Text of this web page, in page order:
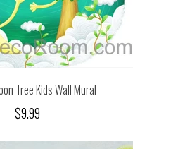
Tree Kids Wall Mural
$9.99